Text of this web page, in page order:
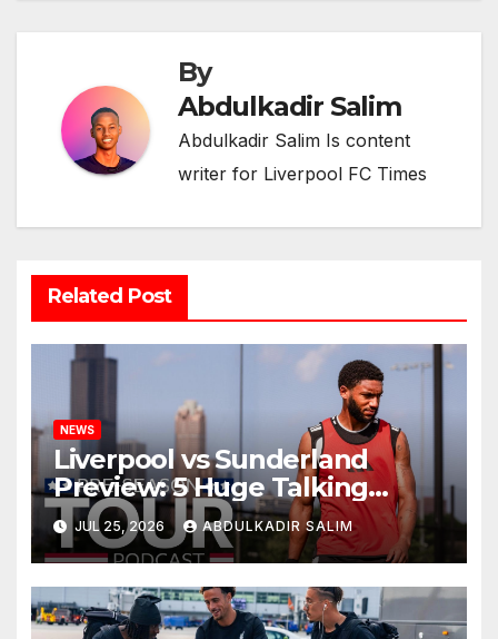
By
Abdulkadir Salim
Abdulkadir Salim Is content
writer for Liverpool FC Times
Related Post
NEWS
Liverpool vs Sunderland
Preview: 5 Huge Talking
Points as Andoni Iraola
Begins a Bold New Era in
Nashville
JUL 25, 2026 ABDULKADIR SALIM